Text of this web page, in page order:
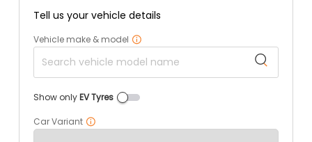
Tell us your vehicle details
Vehicle make & model
Show onlyEV Tyres
Car Variant